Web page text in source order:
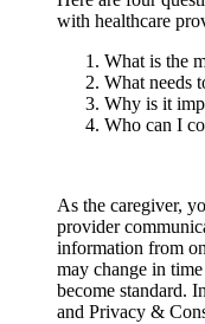
with healthcare
What is the
What needs
Why is it
Who can I
As the caregiver,
provider
information from
may change in
become standard.
and Privacy &